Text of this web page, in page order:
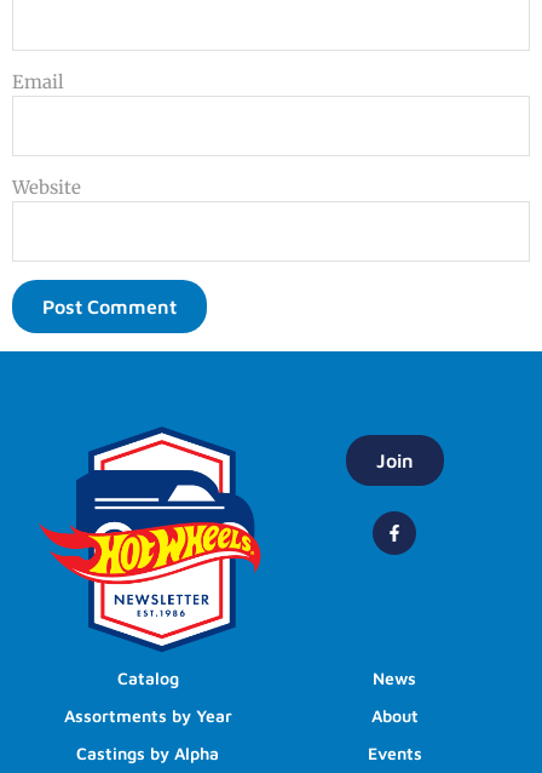
Email
Website
Join
Catalog
Assortments by Year
Castings by Alpha
News
About
Events